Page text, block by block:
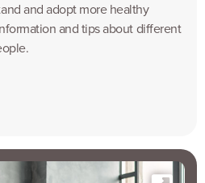
and adopt more healthy
and tips about different